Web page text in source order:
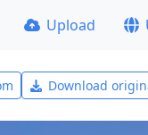
Upload
Download